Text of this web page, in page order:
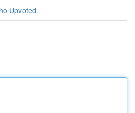
Upvoted